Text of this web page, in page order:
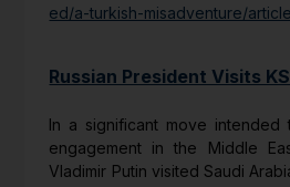
ed/a-turkish-misadventure/
Russian President Visits
In a significant move intended
engagement in the Middle
Vladimir Putin visited Saudi